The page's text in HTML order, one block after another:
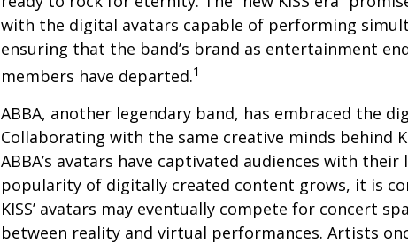
with the digital avatars capable of performing
ensuring that the band’s brand as entertainment
members have departed.1
ABBA, another legendary band, has embraced the
Collaborating with the same creative minds behind
ABBA’s avatars have captivated audiences with their
popularity of digitally created content grows, it is
KISS’ avatars may eventually compete for concert
between reality and virtual performances. Artists